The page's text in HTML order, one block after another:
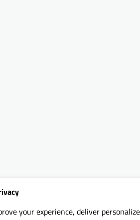
your experience, deliver